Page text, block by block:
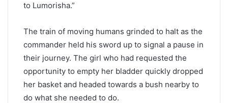
to Lumorisha.”
The train of moving humans grinded to halt as the
commander held his sword up to signal a pause in
their journey. The girl who had requested the
opportunity to empty her bladder quickly dropped
her basket and headed towards a bush nearby to
do what she needed to do.